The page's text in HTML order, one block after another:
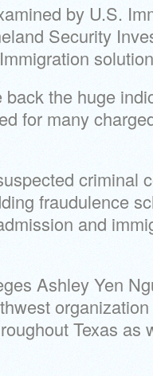
by U.S.
Security
the huge
for many
criminal
fraudulence
and
Ashley Yen
Texas as